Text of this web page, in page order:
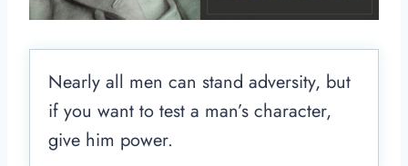
Nearly all men can stand adversity, but
if you want to test a man’s character,
give him power.